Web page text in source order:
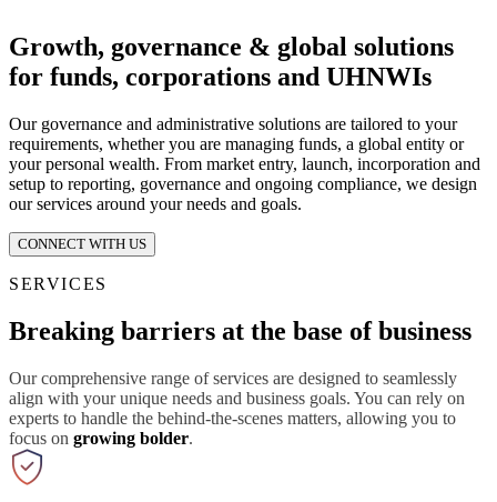
Growth, governance & global solutions
for funds, corporations and UHNWIs
Our governance and administrative solutions are tailored to your
requirements, whether you are managing funds, a global entity or
your personal wealth. From market entry, launch, incorporation and
setup to reporting, governance and ongoing compliance, we design
our services around your needs and goals.
CONNECT WITH US
SERVICES
Breaking barriers at the base of business
Our comprehensive range of services are designed to seamlessly
align with your unique needs and business goals. You can rely on
experts to handle the behind-the-scenes matters, allowing you to
focus on growing bolder.